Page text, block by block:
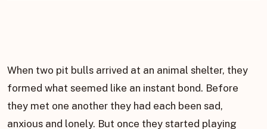
When two pit bulls arrived at an animal shelter, they
formed what seemed like an instant bond. Before
they met one another they had each been sad,
anxious and lonely. But once they started playing